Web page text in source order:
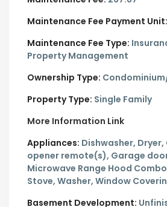
Maintenance Fee Payment Unit:
Maintenance Fee Type:
Property Management
Ownership Type:
Property Type: Single Family
More Information Link
Appliances: Dishwasher,
opener remote(s), Garage
Microwave Range Hood
Stove, Washer, Window
Basement Development: